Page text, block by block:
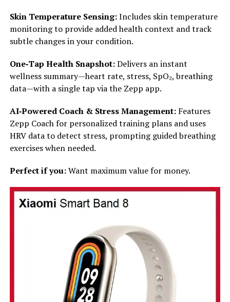
Skin Temperature Sensing:Includes skin temperature
monitoring to provide added health context and track
subtle changes in your condition.
One‑Tap Health Snapshot:Delivers an instant
wellness summary—heart rate, stress, SpO₂, breathing
data—with a single tap via the Zepp app.
AI‑Powered Coach & Stress Management:Features
Zepp Coach for personalized training plans and uses
HRV data to detect stress, prompting guided breathing
exercises when needed.
Perfect if you:Want maximum value for money.